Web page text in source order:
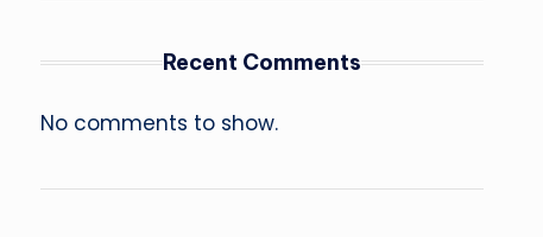
Recent Comments
No comments to show.